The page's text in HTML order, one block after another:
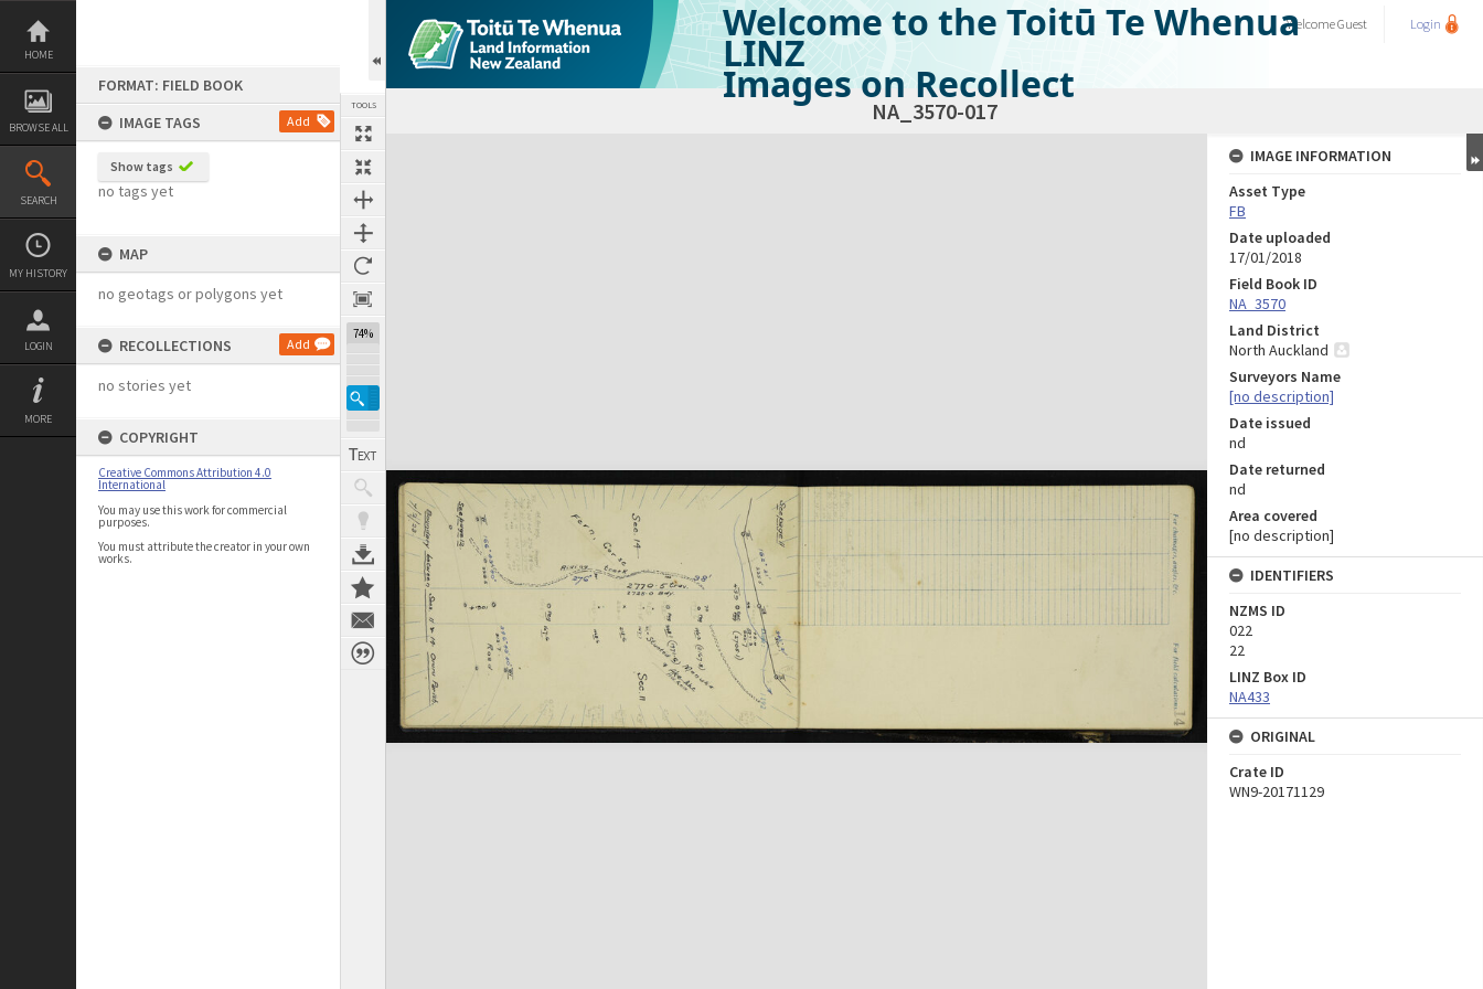
Skip
content
HOME
BROWSE ALL
SEARCH
MY HISTORY
LOGIN
MORE
FORMAT: FIELD BOOK
IMAGE TAGS
Add
Show tags
no tags yet
MAP
no geotags or polygons yet
RECOLLECTIONS Add
no stories yet
COPYRIGHT
Creative Commons Attribution 4.0
International
You may use this work for commercial
purposes.
You must attribute the creator in your own
works.
TOOLS
74%
Welcome to the Toitū Te Whenua
LINZ
Images on Recollect
WelcomeGuest Login
NA_3570-017
Expand/collapse
IMAGE INFORMATION
Asset Type
FB
Date uploaded
17/01/2018
Field Book ID
NA_3570
Land District
North Auckland
Surveyors Name
[no description]
Date issued
nd
Date returned
nd
Area covered
[no description]
IDENTIFIERS
NZMS ID
022
22
LINZ Box ID
NA433
ORIGINAL
Crate ID
WN9-20171129